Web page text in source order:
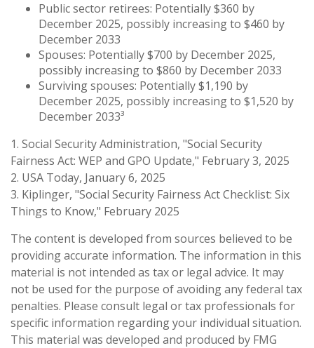
Public sector retirees: Potentially $360 by
December 2025, possibly increasing to $460 by
December 2033
Spouses: Potentially $700 by December 2025,
possibly increasing to $860 by December 2033
Surviving spouses: Potentially $1,190 by
December 2025, possibly increasing to $1,520 by
December 2033³
1. Social Security Administration, "Social Security
Fairness Act: WEP and GPO Update," February 3, 2025
2. USA Today, January 6, 2025
3. Kiplinger, "Social Security Fairness Act Checklist: Six
Things to Know," February 2025
The content is developed from sources believed to be
providing accurate information. The information in this
material is not intended as tax or legal advice. It may
not be used for the purpose of avoiding any federal tax
penalties. Please consult legal or tax professionals for
specific information regarding your individual situation.
This material was developed and produced by FMG